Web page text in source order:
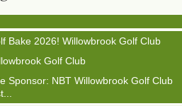
Bake 2026! Willowbrook Golf Club
Golf Club
Sponsor: NBT Willowbrook Golf Club